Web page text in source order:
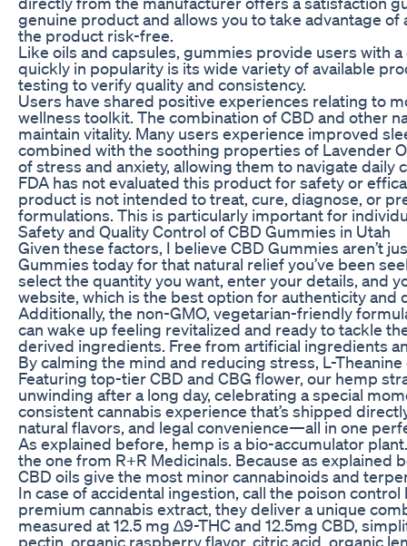
genuine product and allows you to take advantage
the product risk-free.
Like oils and capsules, gummies provide users with
quickly in popularity is its wide variety of available
testing to verify quality and consistency.
Users have shared positive experiences relating to
wellness toolkit. The combination of CBD and other
maintain vitality. Many users experience improved
combined with the soothing properties of Lavender
of stress and anxiety, allowing them to navigate daily
FDA has not evaluated this product for safety or
product is not intended to treat, cure, diagnose, or
formulations. This is particularly important for
Safety and Quality Control of CBD Gummies in Utah
Given these factors, I believe CBD Gummies aren’t
Gummies today for that natural relief you’ve been
select the quantity you want, enter your details, and
website, which is the best option for authenticity and
Additionally, the non-GMO, vegetarian-friendly
can wake up feeling revitalized and ready to tackle
derived ingredients. Free from artificial ingredients
By calming the mind and reducing stress, L-
Featuring top-tier CBD and CBG flower, our hemp
unwinding after a long day, celebrating a special
consistent cannabis experience that’s shipped
natural flavors, and legal convenience—all in one
As explained before, hemp is a bio-accumulator
the one from R+R Medicinals. Because as
CBD oils give the most minor cannabinoids and
In case of accidental ingestion, call the poison
premium cannabis extract, they deliver a unique
measured at 12.5 mg ∆9-THC and 12.5mg CBD,
pectin, organic raspberry flavor, citric acid, organic